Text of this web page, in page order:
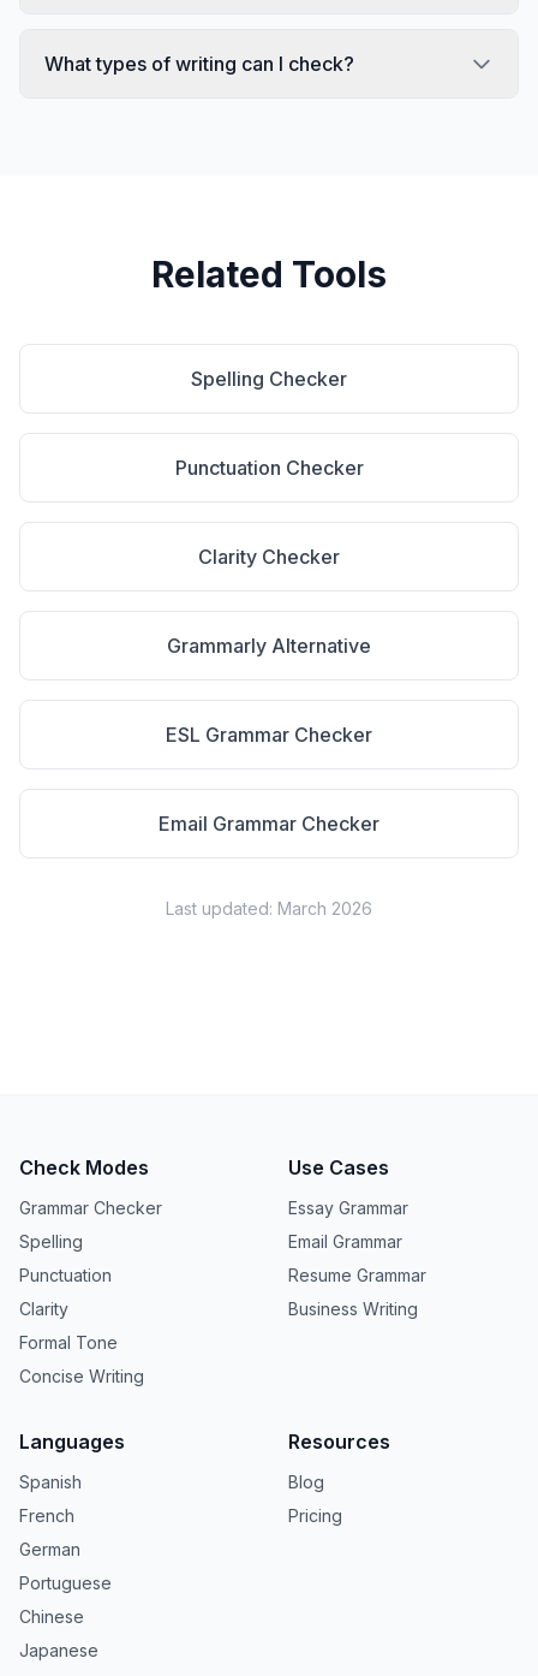
What types of writing can I check?
Related Tools
Spelling Checker
Punctuation Checker
Clarity Checker
Grammarly Alternative
ESL Grammar Checker
Email Grammar Checker
Last updated: March 2026
Check Modes
Grammar Checker
Spelling
Punctuation
Clarity
Formal Tone
Concise Writing
Use Cases
Essay Grammar
Email Grammar
Resume Grammar
Business Writing
Languages
Spanish
French
German
Portuguese
Chinese
Japanese
Resources
Blog
Pricing